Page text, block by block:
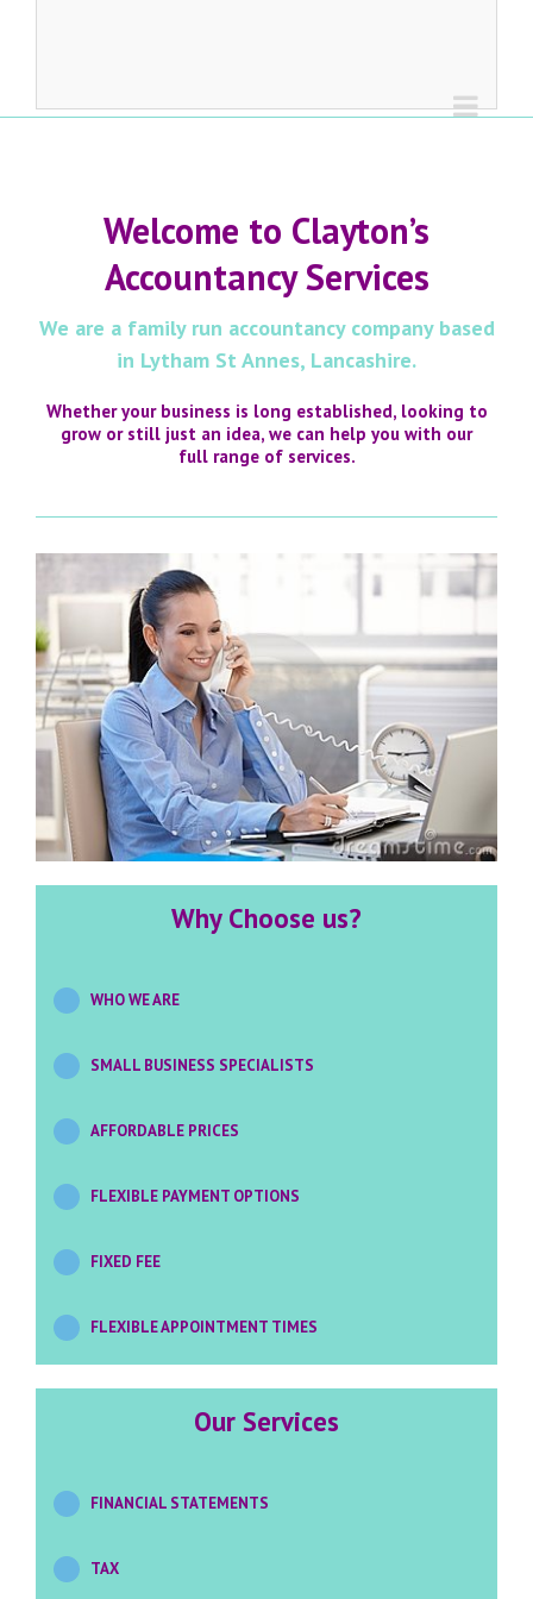
Welcome to Clayton’s
Accountancy Services
We are a family run accountancy company based
in Lytham St Annes, Lancashire.
Whether your business is long established, looking to
grow or still just an idea, we can help you with our
full range of services.
Why Choose us?
WHO WE ARE
SMALL BUSINESS SPECIALISTS
AFFORDABLE PRICES
FLEXIBLE PAYMENT OPTIONS
FIXED FEE
FLEXIBLE APPOINTMENT TIMES
Our Services
FINANCIAL STATEMENTS
TAX